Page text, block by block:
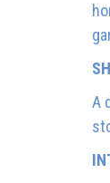
A